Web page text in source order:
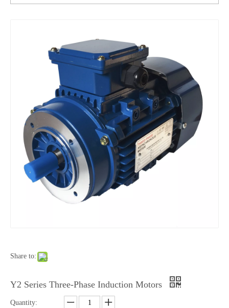
Share to:
Y2 Series Three-Phase Induction Motors
Quantity: